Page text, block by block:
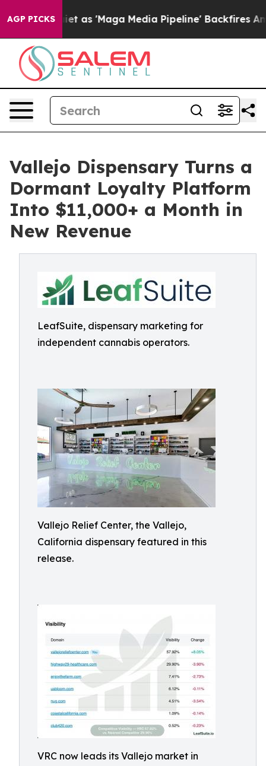
AGP PICKS
Quiet as 'Maga Media Pipeline' Backfires Amid
Vallejo Dispensary Turns a
Dormant Loyalty Platform
Into $11,000+ a Month in
New Revenue
LeafSuite, dispensary marketing for
independent cannabis operators.
Vallejo Relief Center, the Vallejo,
California dispensary featured in this
release.
VRC now leads its Vallejo market in